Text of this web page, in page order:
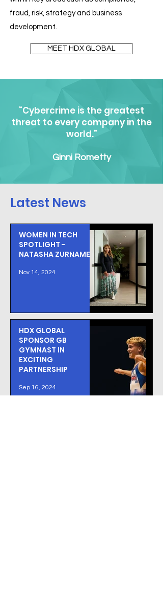
fraud, risk, strategy and business
development.
MEET HDX GLOBAL
“Cybercrime is the greatest
threat to every company in the
world.”
Ginni Rometty
Latest News
WOMEN IN TECH
SPOTLIGHT -
NATASHA ZURNAMER
Nov 14, 2024
HDX GLOBAL
SPONSOR GB
GYMNAST IN
EXCITING
PARTNERSHIP
Sep 16, 2024